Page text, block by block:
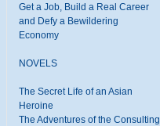
Get a Job, Build a Real Career
and Defy a Bewildering
Economy
NOVELS
The Secret Life of an Asian
Heroine
The Adventures of the Consulting